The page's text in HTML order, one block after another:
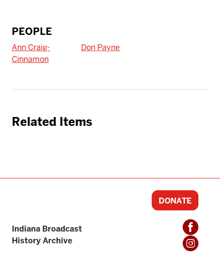
PEOPLE
Ann Craig-
Cinnamon
Don Payne
Related Items
Indiana Broadcast
History Archive
DONATE